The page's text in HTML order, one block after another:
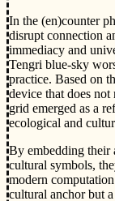
In the (en)counter
disrupt connection
immediacy and
Tengri blue-sky
practice. Based on
device that does not
grid emerged as a
ecological and
By embedding their
cultural symbols,
modern
cultural anchor but